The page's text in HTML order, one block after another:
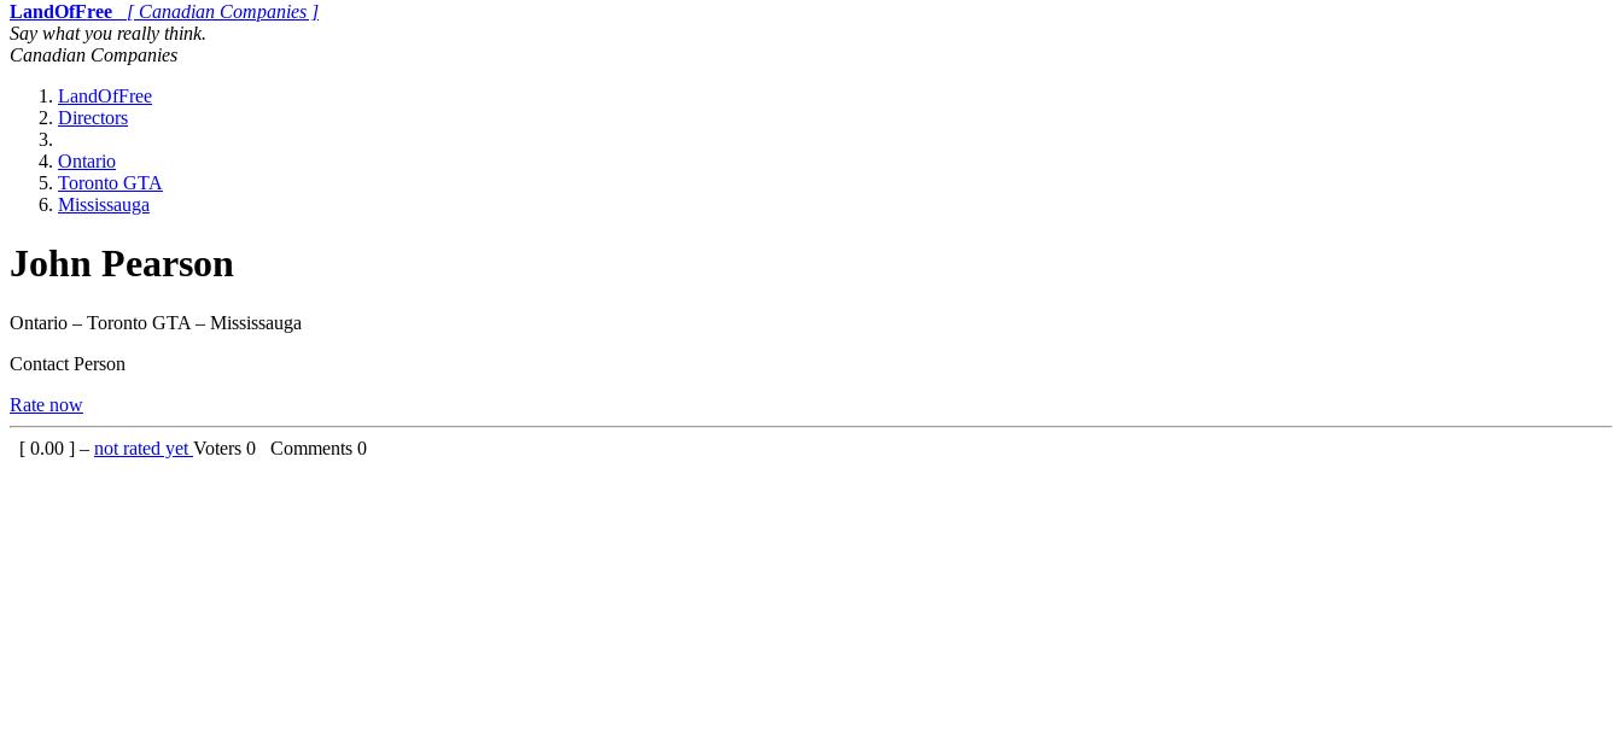
LandOfFree
[ Canadian Companies ]
Say what you really think.
Canadian Companies
LandOfFree
Directors
Ontario
Toronto GTA
Mississauga
John Pearson
Ontario – Toronto GTA – Mississauga
Contact Person
Rate now
[ 0.00 ] – not rated yet Voters 0 Comments 0